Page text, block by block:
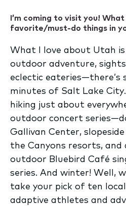
I’m coming to visit you!
favorite/must-do things in
What I love about Utah
outdoor adventure,
eclectic eateries—there’s
minutes of Salt Lake
hiking just about
outdoor concert
Gallivan Center,
the Canyons resorts,
outdoor Bluebird Café
series. And winter! Well,
take your pick of ten
adaptive athletes and